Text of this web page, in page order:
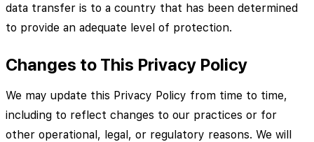
data transfer is to a country that has been determined
to provide an adequate level of protection.
Changes to This Privacy Policy
We may update this Privacy Policy from time to time,
including to reflect changes to our practices or for
other operational, legal, or regulatory reasons. We will